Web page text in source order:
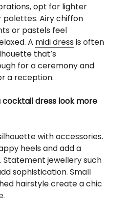
opt for lighter
Airy chiffon
or pastels feel
A midi dress is often
that’s
for a ceremony and
a reception.
cocktail dress look more
with accessories.
heels and add a
jewellery such
sophistication. Small
hairstyle create a chic